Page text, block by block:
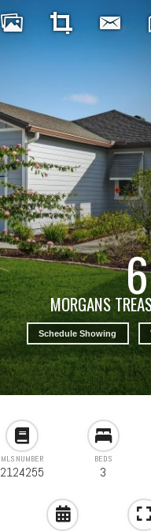
MORGANS
Schedule Showing
MLS NUMBER
2124255
BEDS
3